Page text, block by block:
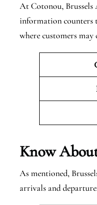
At Cotonou,
information counters
where customers
Know
As mentioned,
arrivals and